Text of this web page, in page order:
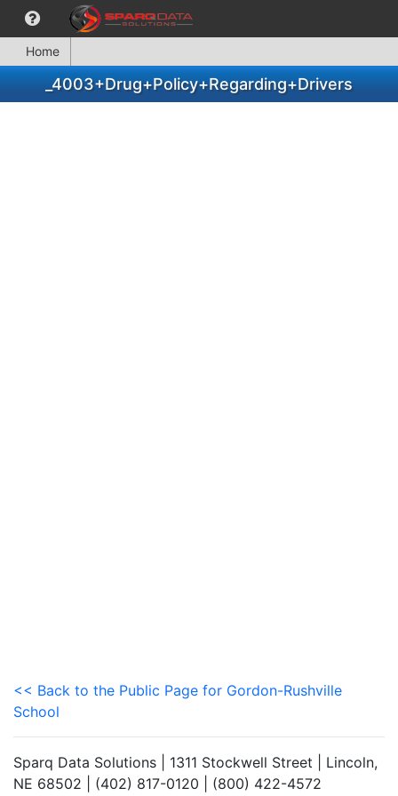
Home
_4003+Drug+Policy+Regarding+Drivers
<< Back to the Public Page for Gordon-Rushville
School
Sparq Data Solutions | 1311 Stockwell Street | Lincoln,
NE 68502 | (402) 817-0120 | (800) 422-4572